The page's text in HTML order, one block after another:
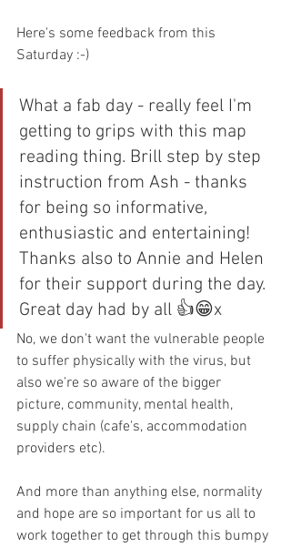
Here's some feedback from this
Saturday :-)
What a fab day - really feel I'm
getting to grips with this map
reading thing. Brill step by step
instruction from Ash - thanks
for being so informative,
enthusiastic and entertaining!
Thanks also to Annie and Helen
for their support during the day.
Great day had by all 👍😁x
No, we don't want the vulnerable people
to suffer physically with the virus, but
also we're so aware of the bigger
picture, community, mental health,
supply chain (cafe's, accommodation
providers etc).
And more than anything else, normality
and hope are so important for us all to
work together to get through this bumpy